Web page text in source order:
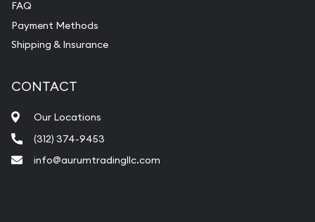
FAQ
Payment Methods
Shipping & Insurance
CONTACT
Our Locations
(312) 374-9453
info@aurumtradingllc.com